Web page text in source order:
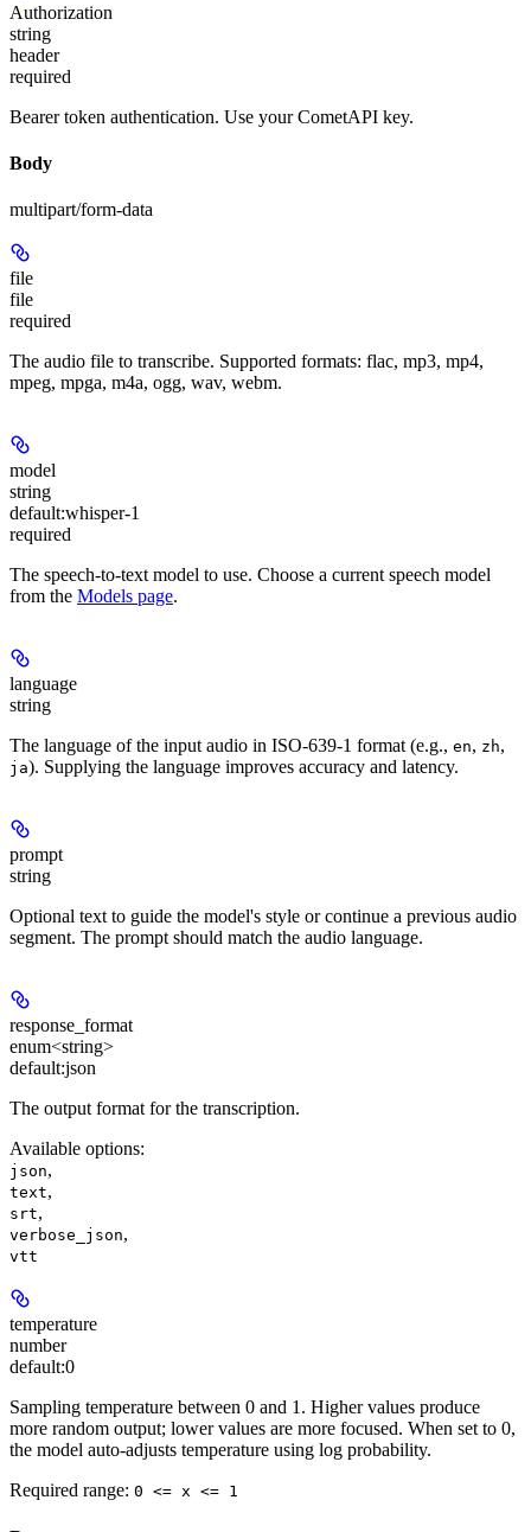
Authorization
string
header
required
Bearer token authentication. Use your CometAPI key.
Body
multipart/form-data
file
file
required
The audio file to transcribe. Supported formats: flac, mp3, mp4,
mpeg, mpga, m4a, ogg, wav, webm.
model
string
default:whisper-1
required
The speech-to-text model to use. Choose a current speech model
from the Models page.
language
string
The language of the input audio in ISO-639-1 format (e.g., en, zh,
ja). Supplying the language improves accuracy and latency.
prompt
string
Optional text to guide the model's style or continue a previous audio
segment. The prompt should match the audio language.
response_format
enum<string>
default:json
The output format for the transcription.
Available options:
json,
text,
srt,
verbose_json,
vtt
temperature
number
default:0
Sampling temperature between 0 and 1. Higher values produce
more random output; lower values are more focused. When set to 0,
the model auto-adjusts temperature using log probability.
Required range: 0 <= x <= 1